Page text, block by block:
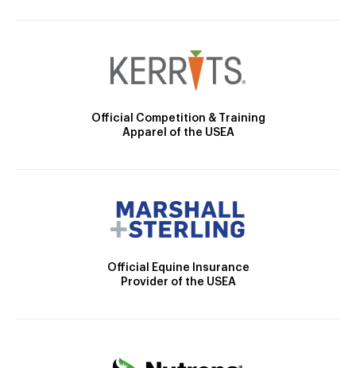
Official Competition & Training
Apparel of the USEA
Official Equine Insurance
Provider of the USEA